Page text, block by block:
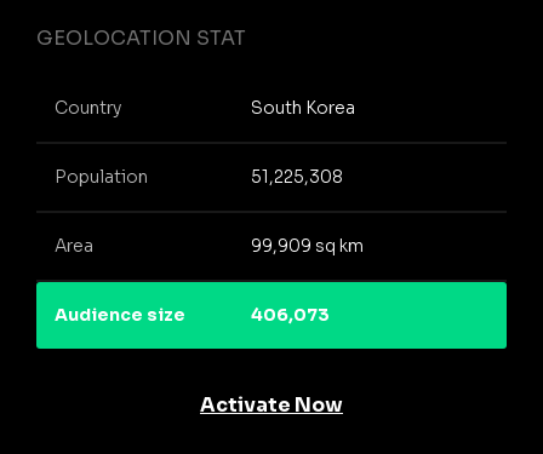
GEOLOCATION STAT
Country South Korea
Population 51,225,308
Area 99,909 sq km
Audience size 406,073
Activate Now